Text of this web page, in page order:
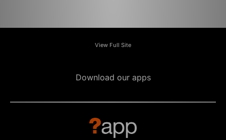
View Full Site
Download our apps